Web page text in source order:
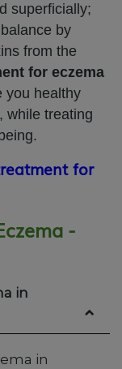
superficially;
by
from the
for eczema
you healthy
while treating
for
-
in
in